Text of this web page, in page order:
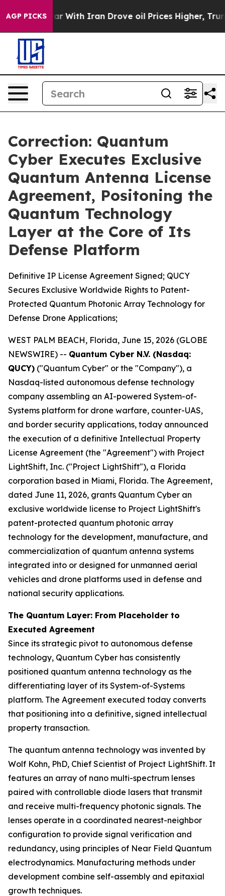
AGP PICKS
As war With Iran Drove oil Prices Higher, Trump
Correction: Quantum
Cyber Executes Exclusive
Quantum Antenna License
Agreement, Positoning the
Quantum Technology
Layer at the Core of Its
Defense Platform
Definitive IP License Agreement Signed; QUCY
Secures Exclusive Worldwide Rights to Patent-
Protected Quantum Photonic Array Technology for
Defense Drone Applications;
WEST PALM BEACH, Florida, June 15, 2026 (GLOBE
NEWSWIRE) -- Quantum Cyber N.V. (Nasdaq:
QUCY) ("Quantum Cyber" or the "Company"), a
Nasdaq-listed autonomous defense technology
company assembling an AI-powered System-of-
Systems platform for drone warfare, counter-UAS,
and border security applications, today announced
the execution of a definitive Intellectual Property
License Agreement (the "Agreement") with Project
LightShift, Inc. ("Project LightShift"), a Florida
corporation based in Miami, Florida. The Agreement,
dated June 11, 2026, grants Quantum Cyber an
exclusive worldwide license to Project LightShift's
patent-protected quantum photonic array
technology for the development, manufacture, and
commercialization of quantum antenna systems
integrated into or designed for unmanned aerial
vehicles and drone platforms used in defense and
national security applications.
The Quantum Layer: From Placeholder to
Executed Agreement
Since its strategic pivot to autonomous defense
technology, Quantum Cyber has consistently
positioned quantum antenna technology as the
differentiating layer of its System-of-Systems
platform. The Agreement executed today converts
that positioning into a definitive, signed intellectual
property transaction.
The quantum antenna technology was invented by
Wolf Kohn, PhD, Chief Scientist of Project LightShift. It
features an array of nano multi-spectrum lenses
paired with controllable diode lasers that transmit
and receive multi-frequency photonic signals. The
lenses operate in a coordinated nearest-neighbor
configuration to provide signal verification and
redundancy, using principles of Near Field Quantum
electrodynamics. Manufacturing methods under
development combine self-assembly and epitaxial
growth techniques.